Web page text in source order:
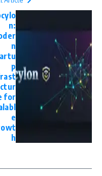
n:
n
p
for
e
h